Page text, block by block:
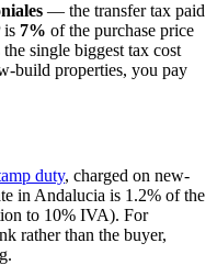
— the transfer tax paid
is 7% of the purchase price
single biggest tax cost
build properties, you pay
duty, charged on new-
in Andalucia is 1.2% of the
to 10% IVA). For
rather than the buyer,